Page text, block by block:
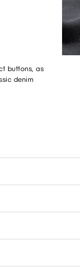
buttons, as
denim